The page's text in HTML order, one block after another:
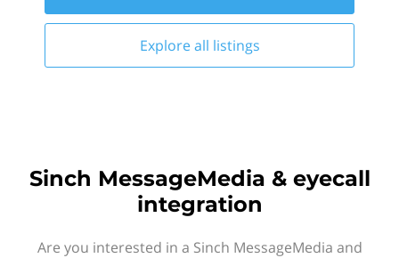
Explore all listings
Sinch MessageMedia & eyecall
integration
Are you interested in a Sinch MessageMedia and